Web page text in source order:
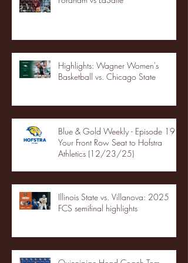
Highlights: Wagner Women's
Basketball vs. Chicago State
Blue & Gold Weekly - Episode 19 -
Your Front Row Seat to Hofstra
Athletics (12/23/25)
Illinois State vs. Villanova: 2025
FCS semifinal highlights